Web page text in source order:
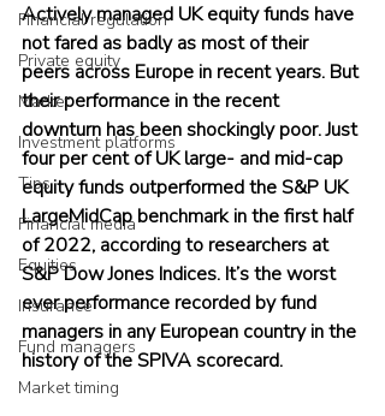
Financial regulation
Private equity
Market
Investment platforms
Tips
Financial media
Equities
Insurance
Fund managers
Market timing
Actively managed UK equity funds have
not fared as badly as most of their
peers across Europe in recent years. But
their performance in the recent
downturn has been shockingly poor. Just
four per cent of UK large- and mid-cap
equity funds outperformed the S&P UK
LargeMidCap benchmark in the first half
of 2022, according to researchers at
S&P Dow Jones Indices. It’s the worst
ever performance recorded by fund
managers in any European country in the
history of the SPIVA scorecard.